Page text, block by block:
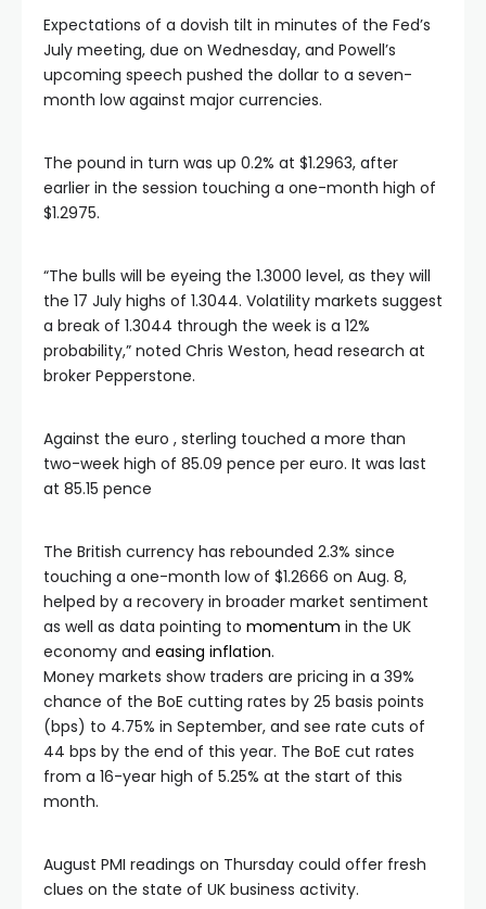
Expectations of a dovish tilt in minutes of the Fed’s
July meeting, due on Wednesday, and Powell’s
upcoming speech pushed the dollar to a seven-
month low against major currencies.
The pound in turn was up 0.2% at $1.2963, after
earlier in the session touching a one-month high of
$1.2975.
“The bulls will be eyeing the 1.3000 level, as they will
the 17 July highs of 1.3044. Volatility markets suggest
a break of 1.3044 through the week is a 12%
probability,” noted Chris Weston, head research at
broker Pepperstone.
Against the euro , sterling touched a more than
two-week high of 85.09 pence per euro. It was last
at 85.15 pence
The British currency has rebounded 2.3% since
touching a one-month low of $1.2666 on Aug. 8,
helped by a recovery in broader market sentiment
as well as data pointing to momentum in the UK
economy and easing inflation.
Money markets show traders are pricing in a 39%
chance of the BoE cutting rates by 25 basis points
(bps) to 4.75% in September, and see rate cuts of
44 bps by the end of this year. The BoE cut rates
from a 16-year high of 5.25% at the start of this
month.
August PMI readings on Thursday could offer fresh
clues on the state of UK business activity.